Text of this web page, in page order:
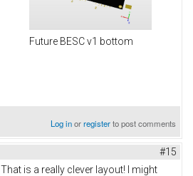
Future BESC v1 bottom
Log inorregisterto post comments
#15
That is a really clever layout! I might